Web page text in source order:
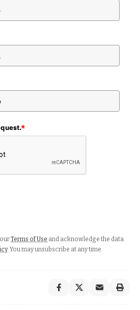
*
Terms of Use and acknowledge the data
. You may unsubscribe at any time.